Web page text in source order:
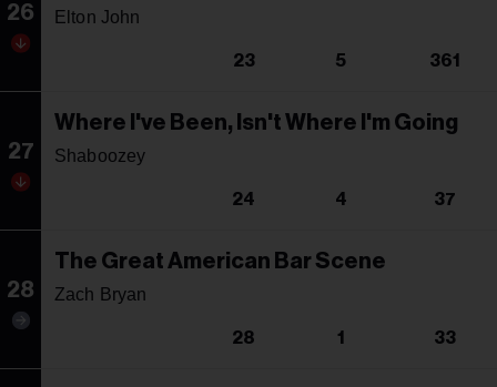
26 Elton John
23 5 361
27
Where I've Been, Isn't Where I'm Going
Shaboozey
24 4 37
28
The Great American Bar Scene
Zach Bryan
28 1 33